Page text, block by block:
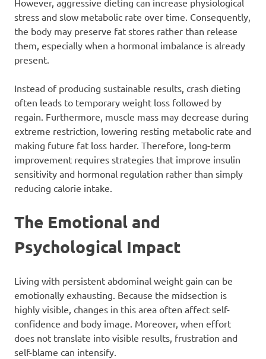
However, aggressive dieting can increase physiological
stress and slow metabolic rate over time. Consequently,
the body may preserve fat stores rather than release
them, especially when a hormonal imbalance is already
present.
Instead of producing sustainable results, crash dieting
often leads to temporary weight loss followed by
regain. Furthermore, muscle mass may decrease during
extreme restriction, lowering resting metabolic rate and
making future fat loss harder. Therefore, long-term
improvement requires strategies that improve insulin
sensitivity and hormonal regulation rather than simply
reducing calorie intake.
The Emotional and
Psychological Impact
Living with persistent abdominal weight gain can be
emotionally exhausting. Because the midsection is
highly visible, changes in this area often affect self-
confidence and body image. Moreover, when effort
does not translate into visible results, frustration and
self-blame can intensify.